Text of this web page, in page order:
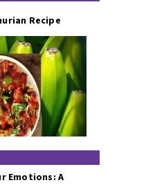
Recipe
Emotions: A